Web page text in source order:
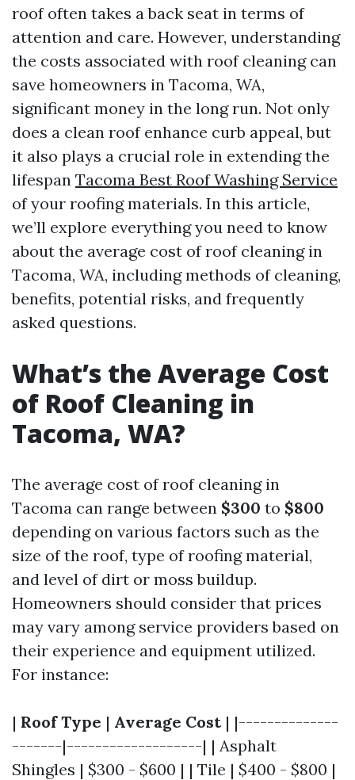
roof often takes a back seat in terms of
attention and care. However, understanding
the costs associated with roof cleaning can
save homeowners in Tacoma, WA,
significant money in the long run. Not only
does a clean roof enhance curb appeal, but
it also plays a crucial role in extending the
lifespan Tacoma Best Roof Washing Service
of your roofing materials. In this article,
we’ll explore everything you need to know
about the average cost of roof cleaning in
Tacoma, WA, including methods of cleaning,
benefits, potential risks, and frequently
asked questions.
What’s the Average Cost
of Roof Cleaning in
Tacoma, WA?
The average cost of roof cleaning in
Tacoma can range between $300 to $800
depending on various factors such as the
size of the roof, type of roofing material,
and level of dirt or moss buildup.
Homeowners should consider that prices
may vary among service providers based on
their experience and equipment utilized.
For instance:
| Roof Type | Average Cost| |--------------
-------|-------------------| | Asphalt
Shingles | $300 - $600 | | Tile | $400 - $800 |